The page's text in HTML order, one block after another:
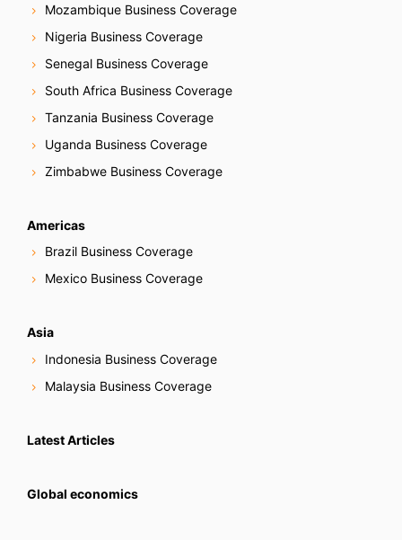
Mozambique Business Coverage
Nigeria Business Coverage
Senegal Business Coverage
South Africa Business Coverage
Tanzania Business Coverage
Uganda Business Coverage
Zimbabwe Business Coverage
Americas
Brazil Business Coverage
Mexico Business Coverage
Asia
Indonesia Business Coverage
Malaysia Business Coverage
Latest Articles
Global economics